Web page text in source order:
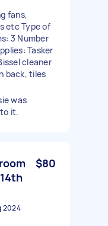
fans,
etc Type of
3 Number
Tasker
cleaner
back, tiles
was
it.
$80
2024